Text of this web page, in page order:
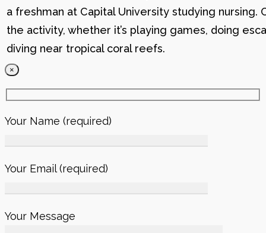
a freshman at Capital University studying
the activity, whether it’s playing games, doing
diving near tropical coral reefs.
×
Your Name (required)
Your Email (required)
Your Message